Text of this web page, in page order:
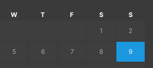
W T F S S
1 2
5 6 7 8 9